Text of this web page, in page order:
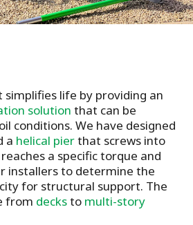
simplifies life by providing an
solution that can be
conditions. We have designed
a helical pierthat screws into
a specific torque and
installers to determine the
for structural support. The
from decksto multi-story